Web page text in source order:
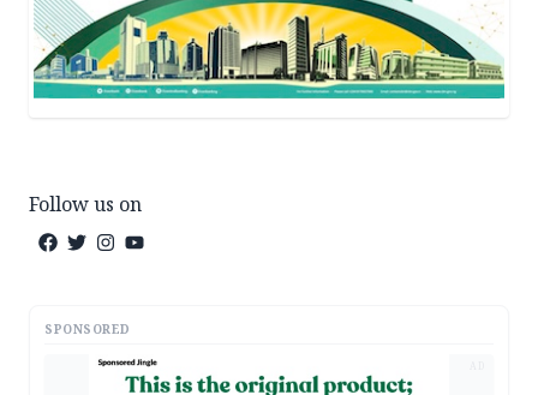
Follow us on
SPONSORED